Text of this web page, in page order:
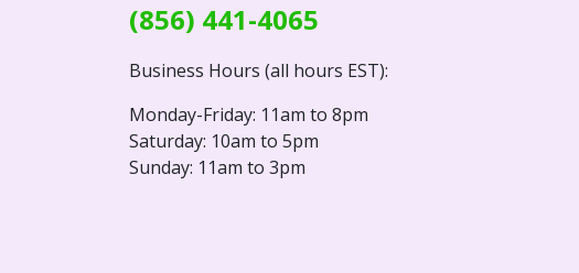
(856) 441-4065
Business Hours (all hours EST):
Monday-Friday: 11am to 8pm
Saturday: 10am to 5pm
Sunday: 11am to 3pm